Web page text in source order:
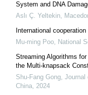
System and DNA
Aslı Ç. Yeltekin,
International
Mu-ming Poo, National
Streaming Algorithms
the Multi-knapsack
Shu-Fang Gong, Journal
China, 2024